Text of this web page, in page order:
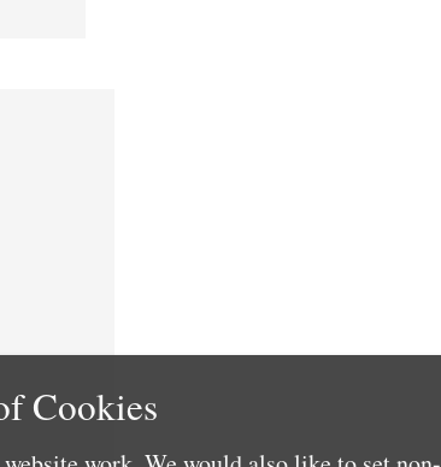
Cookies